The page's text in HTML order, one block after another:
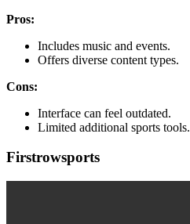
Pros:
Includes music and events.
Offers diverse content types.
Cons:
Interface can feel outdated.
Limited additional sports tools.
Firstrowsports